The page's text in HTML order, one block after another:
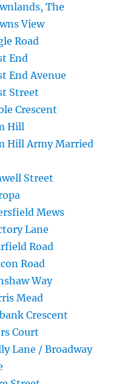
The
View
Road
End
End Avenue
Street
Crescent
Hill
Hill Army Married
Street
Mews
Lane
Road
Road
Way
Mead
Crescent
Court
Lane / Broadway